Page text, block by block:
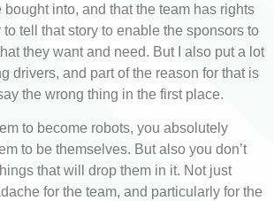
into, and that the team has rights
tell that story to enable the sponsors to
they want and need. But I also put a lot
drivers, and part of the reason for that is
the wrong thing in the first place.
to become robots, you absolutely
to be themselves. But also you don’t
that will drop them in it. Not just
for the team, and particularly for the